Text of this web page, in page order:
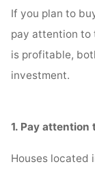
If you plan to
pay attention to
is profitable,
investment.
1. Pay
Houses located